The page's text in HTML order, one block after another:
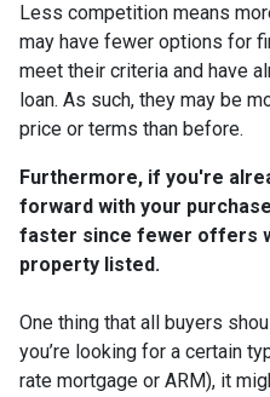
Less competition means
may have fewer options for
meet their criteria and have
loan. As such, they may be
price or terms than before.
Furthermore, if you're
forward with your
faster since fewer offers
property listed.
One thing that all buyers
you’re looking for a certain
rate mortgage or ARM), it